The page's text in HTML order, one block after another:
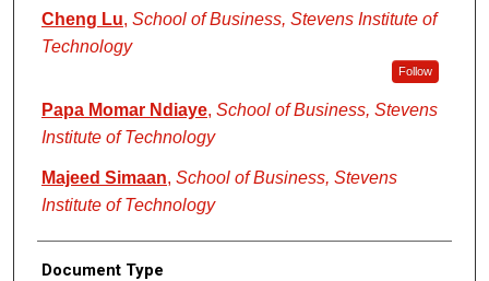
Authors
Cheng Lu, School of Business, Stevens Institute of
Technology
Follow
Papa Momar Ndiaye, School of Business, Stevens
Institute of Technology
Majeed Simaan, School of Business, Stevens
Institute of Technology
Document Type